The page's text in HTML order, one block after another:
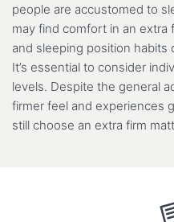
people are accustomed to
may find comfort in an extra
and sleeping position
It’s essential to consider
levels. Despite the general
firmer feel and experiences
still choose an extra firm